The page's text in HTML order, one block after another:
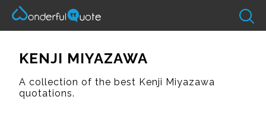
KENJI MIYAZAWA
A collection of the best Kenji Miyazawa
quotations.